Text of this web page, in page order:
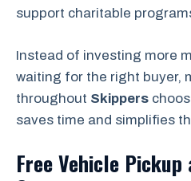
support charitable
Instead of investing more
waiting for the right buyer,
throughout Skippers
saves time and simplifies
Free Vehicle Pickup